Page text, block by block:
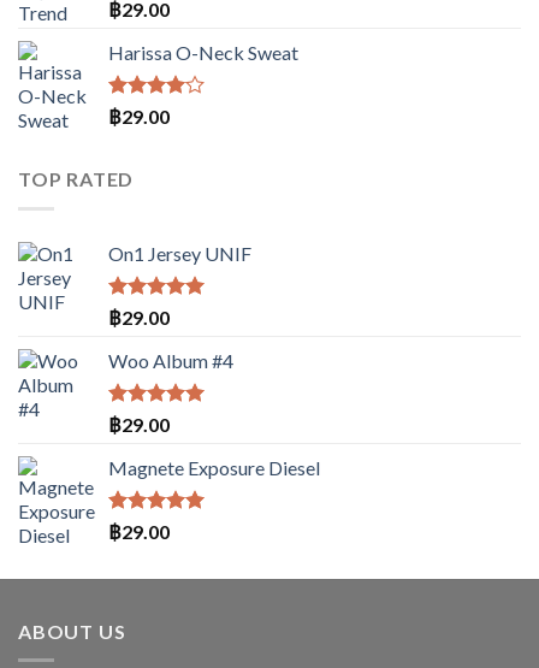
ให้
คะแนน
3.50
ตั้งแต่
1-5
฿29.00
Harissa O-Neck Sweat
ให้
คะแนน
ตั้งแต่ 1-
5
฿29.00
TOP RATED
On1 Jersey UNIF
ให้คะแนน
5.00
1-5
คะแนน
฿29.00
Woo Album #4
ให้คะแนน
5.00
1-5
คะแนน
฿29.00
Magnete Exposure Diesel
ให้คะแนน
5.00
฿29.00
ABOUT US